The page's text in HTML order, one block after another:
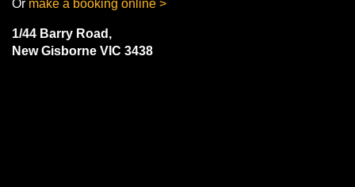
Or make a booking online >
1/44 Barry Road,
New Gisborne VIC 3438